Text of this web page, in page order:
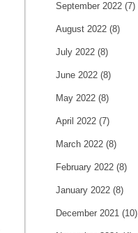
September 2022 (7)
August 2022 (8)
July 2022 (8)
June 2022 (8)
May 2022 (8)
April 2022 (7)
March 2022 (8)
February 2022 (8)
January 2022 (8)
December 2021 (10)